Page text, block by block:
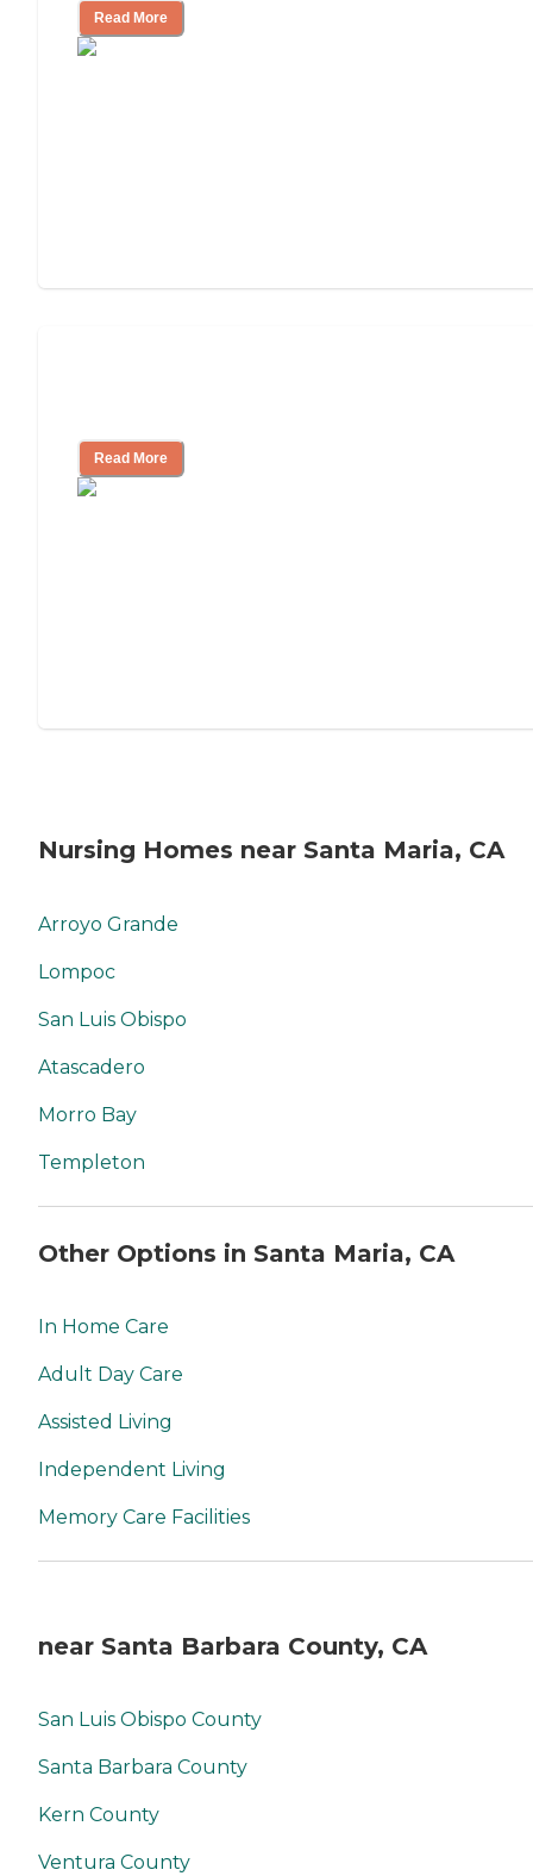
Read More
Read More
Nursing Homes near Santa Maria, CA
Arroyo Grande
Lompoc
San Luis Obispo
Atascadero
Morro Bay
Templeton
Other Options in Santa Maria, CA
In Home Care
Adult Day Care
Assisted Living
Independent Living
Memory Care Facilities
near Santa Barbara County, CA
San Luis Obispo County
Santa Barbara County
Kern County
Ventura County